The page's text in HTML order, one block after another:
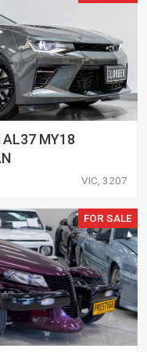
MY18
VIC, 3207
FOR SALE